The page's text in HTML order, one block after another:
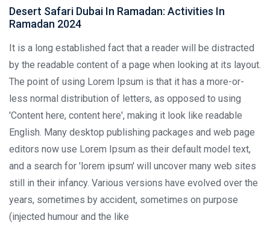
Desert Safari Dubai In Ramadan: Activities In
Ramadan 2024
It is a long established fact that a reader will be distracted
by the readable content of a page when looking at its layout.
The point of using Lorem Ipsum is that it has a more-or-
less normal distribution of letters, as opposed to using
'Content here, content here', making it look like readable
English. Many desktop publishing packages and web page
editors now use Lorem Ipsum as their default model text,
and a search for 'lorem ipsum' will uncover many web sites
still in their infancy. Various versions have evolved over the
years, sometimes by accident, sometimes on purpose
(injected humour and the like